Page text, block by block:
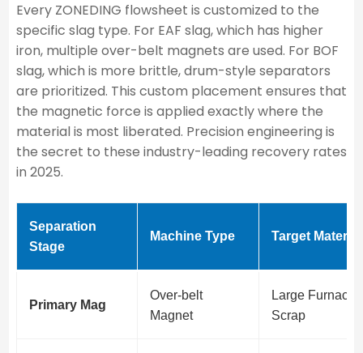
Every ZONEDING flowsheet is customized to the
specific slag type. For EAF slag, which has higher
iron, multiple over-belt magnets are used. For BOF
slag, which is more brittle, drum-style separators
are prioritized. This custom placement ensures that
the magnetic force is applied exactly where the
material is most liberated. Precision engineering is
the secret to these industry-leading recovery rates
in 2025.
Separation
Stage
Machine Type Target Material
Primary Mag
Over-belt
Magnet
Large Furnace
Scrap